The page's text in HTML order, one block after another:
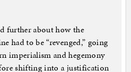
further about how the
had to be “revenged,” going
imperialism and hegemony
shifting into a justification